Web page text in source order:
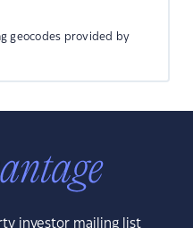
geocodes provided by
investor mailing list